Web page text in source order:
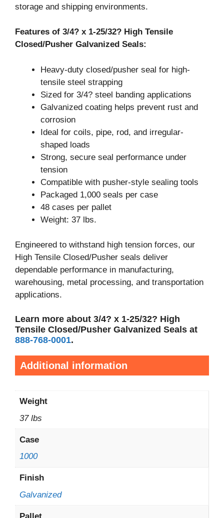
storage and shipping environments.
Features of 3/4? x 1-25/32? High Tensile
Closed/Pusher Galvanized Seals:
Heavy-duty closed/pusher seal for high-
tensile steel strapping
Sized for 3/4? steel banding applications
Galvanized coating helps prevent rust and
corrosion
Ideal for coils, pipe, rod, and irregular-
shaped loads
Strong, secure seal performance under
tension
Compatible with pusher-style sealing tools
Packaged 1,000 seals per case
48 cases per pallet
Weight: 37 lbs.
Engineered to withstand high tension forces, our
High Tensile Closed/Pusher seals deliver
dependable performance in manufacturing,
warehousing, metal processing, and transportation
applications.
Learn more about 3/4? x 1-25/32? High
Tensile Closed/Pusher Galvanized Seals at
888-768-0001.
Additional information
Weight
37 lbs
Case
1000
Finish
Galvanized
Pallet